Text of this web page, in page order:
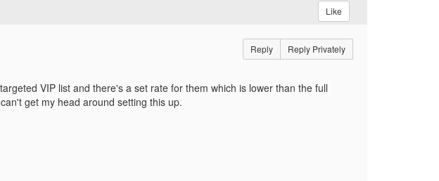
Like
Reply Reply Privately
VIP list and there's a set rate for them which is lower than the full
get my head around setting this up.